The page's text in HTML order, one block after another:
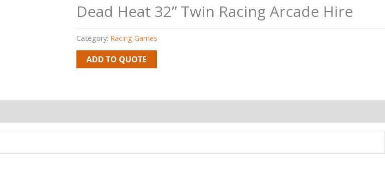
Dead Heat 32” Twin Racing Arcade Hire
Category: Racing Games
ADD TO QUOTE